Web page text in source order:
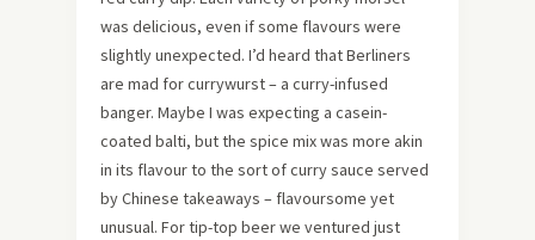
was delicious, even if some flavours were
slightly unexpected. I’d heard that Berliners
are mad for currywurst – a curry-infused
banger. Maybe I was expecting a casein-
coated balti, but the spice mix was more akin
in its flavour to the sort of curry sauce served
by Chinese takeaways – flavoursome yet
unusual. For tip-top beer we ventured just